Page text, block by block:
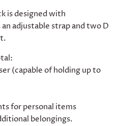
is designed with
adjustable strap and two D
(capable of holding up to
for personal items
belongings.